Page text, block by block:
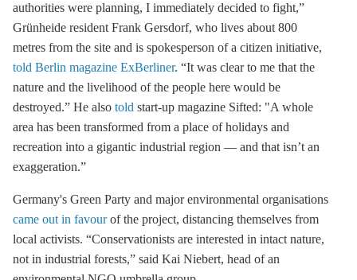
authorities were planning, I immediately decided to fight,”
Grünheide resident Frank Gersdorf, who lives about 800
metres from the site and is spokesperson of a citizen initiative,
told Berlin magazine ExBerliner. “It was clear to me that the
nature and the livelihood of the people here would be
destroyed.” He also told start-up magazine Sifted: "A whole
area has been transformed from a place of holidays and
recreation into a gigantic industrial region — and that isn’t an
exaggeration.”
Germany's Green Party and major environmental organisations
came out in favourof the project, distancing themselves from
local activists. “Conservationists are interested in intact nature,
not in industrial forests,” said Kai Niebert, head of an